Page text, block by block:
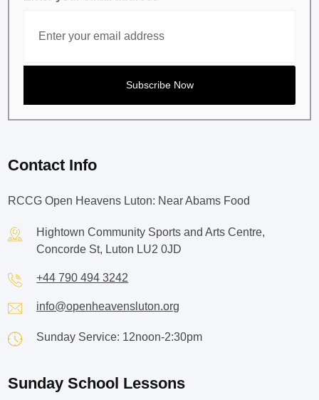
Contact Info
RCCG Open Heavens Luton: Near Abams Food
Hightown Community Sports and Arts Centre,
Concorde St, Luton LU2 0JD
+44 790 494 3242
info@openheavensluton.org
Sunday Service: 12noon-2:30pm
Sunday School Lessons